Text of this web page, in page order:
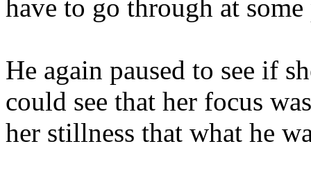
have to go through at
He again paused to see if
could see that her focus
her stillness that what he